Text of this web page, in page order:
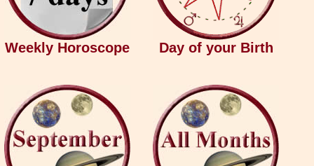
Weekly Horoscope Day of your Birth